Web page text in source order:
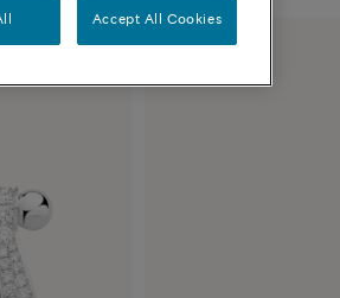
Accept All Cookies